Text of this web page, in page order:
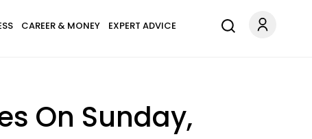
CAREER & MONEY EXPERT ADVICE
On Sunday,